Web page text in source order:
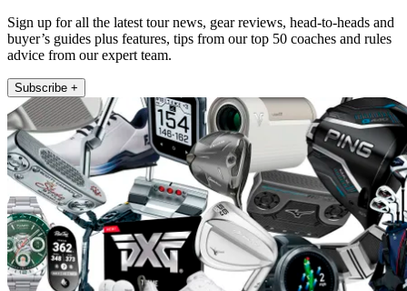
Sign up for all the latest tour news, gear reviews, head-to-heads and
buyer’s guides plus features, tips from our top 50 coaches and rules
advice from our expert team.
Subscribe +